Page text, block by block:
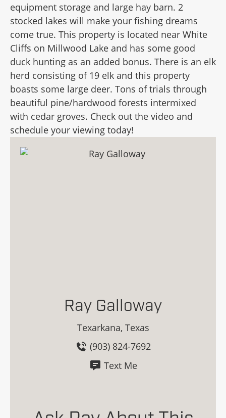
equipment storage and large hay barn. 2
stocked lakes will make your fishing dreams
come true. This property is located near White
Cliffs on Millwood Lake and has some good
duck hunting as an added bonus. There is an elk
herd consisting of 19 elk and this property
boasts some large deer. Tons of trials through
beautiful pine/hardwood forests intermixed
with cedar groves. Check out the video and
schedule your viewing today!
Ray Galloway
Texarkana, Texas
(903) 824-7692
Text Me